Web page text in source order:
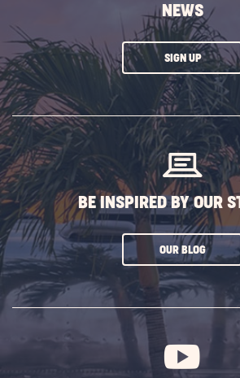
NEWS
SIGN UPCLICK
ON
BUTTON
BE INSPIRED BY OUR
OUR BLOGCLICK
BUTTON